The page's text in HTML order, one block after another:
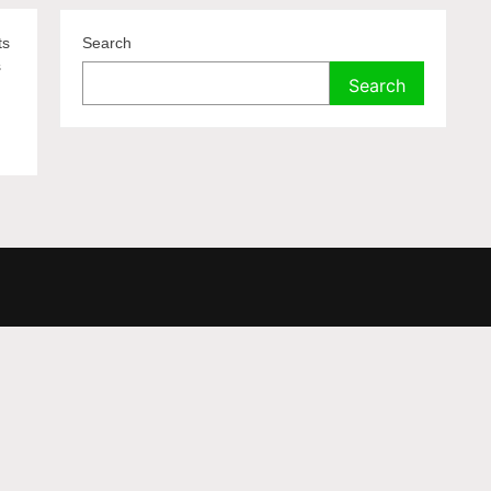
Search
Search